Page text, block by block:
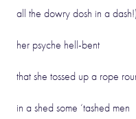
all the dowry dosh in a
her psyche hell-bent
that she tossed up a rope
in a shed some ‘tashed men